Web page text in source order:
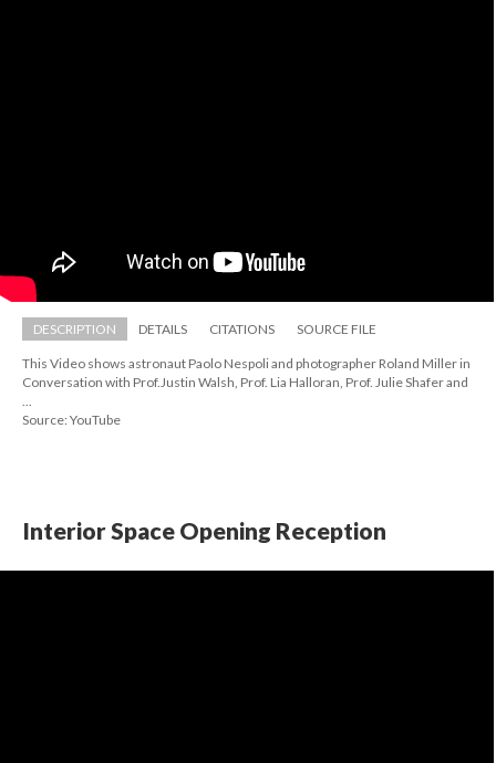
DESCRIPTION DETAILS CITATIONS SOURCE FILE
This Video shows astronaut Paolo Nespoli and photographer Roland Miller in
Conversation with Prof.Justin Walsh, Prof. Lia Halloran, Prof. Julie Shafer and
...
Source: YouTube
Interior Space Opening Reception